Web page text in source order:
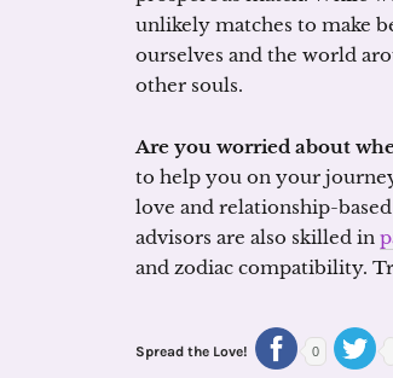
unlikely matches to make
ourselves and the world
other souls.
Are you worried about
to help you on your
love and relationship-based
advisors are also skilled in
and zodiac compatibility.
Spread the Love! 0